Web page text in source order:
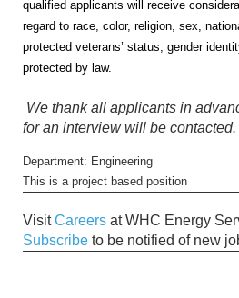
qualified applicants will receive
regard to race, color, religion, sex,
protected veterans’ status, gender
protected by law.
We thank all applicants in
for an interview will be contacted.
Department: Engineering
This is a project based position
VisitCareers at WHC Energy
Subscribe to be notified of new